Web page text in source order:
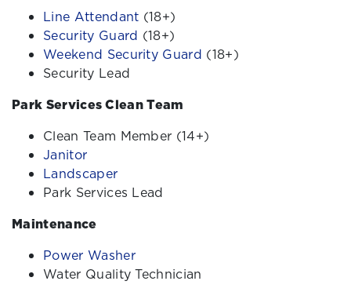
Line Attendant (18+)
Security Guard (18+)
Weekend Security Guard (18+)
Security Lead
Park Services Clean Team
Clean Team Member (14+)
Janitor
Landscaper
Park Services Lead
Maintenance
Power Washer
Water Quality Technician